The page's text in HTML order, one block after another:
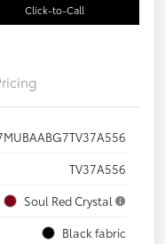
Click-to-Call
TV37A556
Soul Red Crystal
Black fabric